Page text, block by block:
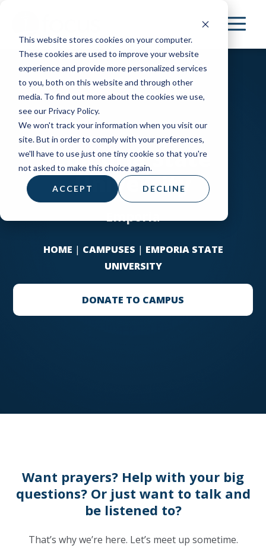
This website stores cookies on your computer.
These cookies are used to improve your website
experience and provide more personalized services
to you, both on this website and through other
media. To find out more about the cookies we use,
see our Privacy Policy.
We won't track your information when you visit our
site. But in order to comply with your preferences,
we'll have to use just one tiny cookie so that you're
not asked to make this choice again.
ACCEPT DECLINE
main
content
Emporia State
University
Emporia
HOME | CAMPUSES | EMPORIA STATE
UNIVERSITY
DONATE TO CAMPUS
Want prayers? Help with your big
questions? Or just want to talk and
be listened to?
That’s why we’re here. Let’s meet up sometime.